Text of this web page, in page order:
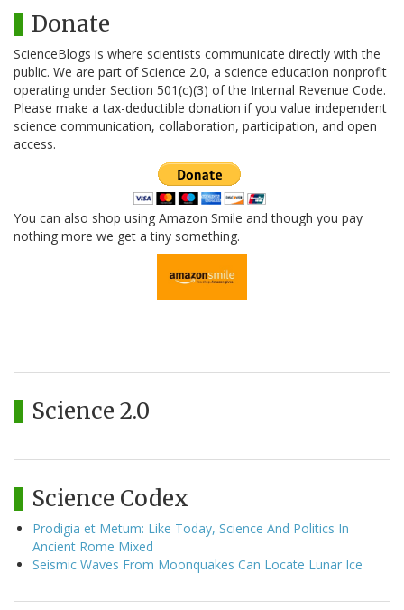
Donate
ScienceBlogs is where scientists communicate directly with the
public. We are part of Science 2.0, a science education nonprofit
operating under Section 501(c)(3) of the Internal Revenue Code.
Please make a tax-deductible donation if you value independent
science communication, collaboration, participation, and open
access.
You can also shop using Amazon Smile and though you pay
nothing more we get a tiny something.
Science 2.0
Science Codex
Prodigia et Metum: Like Today, Science And Politics In
Ancient Rome Mixed
Seismic Waves From Moonquakes Can Locate Lunar Ice